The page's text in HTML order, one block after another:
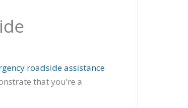
roadside assistance
that you’re a